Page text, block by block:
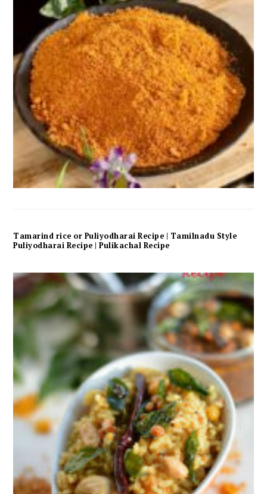
Tamarind rice or Puliyodharai Recipe | Tamilnadu Style
Puliyodharai Recipe | Pulikachal Recipe